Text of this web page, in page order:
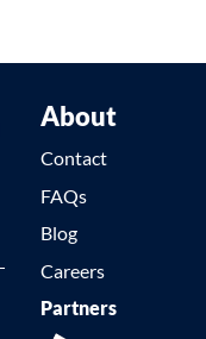
About
Contact
FAQs
Blog
Careers
Partners